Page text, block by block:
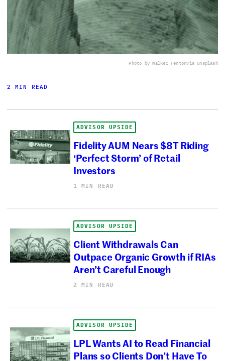
Photo by Walker Fentonvia Unsplash
2 MIN READ
ADVISOR UPSIDE
Fidelity AUM Nears $8T Riding
‘Perfect Storm’ of Retail
Investors
1 MIN READ
ADVISOR UPSIDE
Client Withdrawals Can
Outpace Organic Growth if RIAs
Aren’t Careful Enough
2 MIN READ
ADVISOR UPSIDE
LPL Wants AI to Read Financial
Plans so Clients Don’t Have To